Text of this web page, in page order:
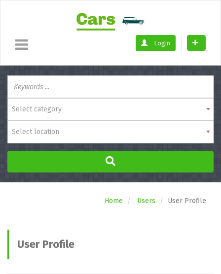
Login
Select category
Select location
Home Users User Profile
User Profile